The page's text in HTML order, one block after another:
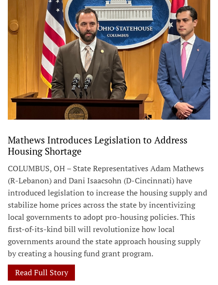
Mathews Introduces Legislation to Address
Housing Shortage
COLUMBUS, OH – State Representatives Adam Mathews
(R-Lebanon) and Dani Isaacsohn (D-Cincinnati) have
introduced legislation to increase the housing supply and
stabilize home prices across the state by incentivizing
local governments to adopt pro-housing policies. This
first-of-its-kind bill will revolutionize how local
governments around the state approach housing supply
by creating a housing fund grant program.
Read Full Story